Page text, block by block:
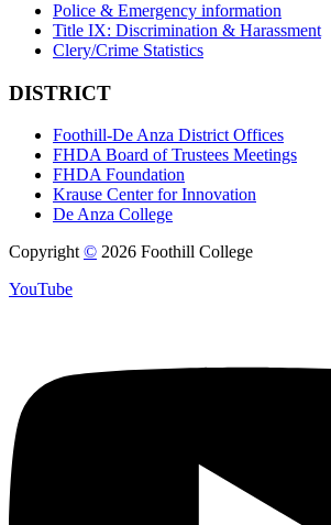
Police & Emergency information
Title IX: Discrimination & Harassment
Clery/Crime Statistics
DISTRICT
Foothill-De Anza District Offices
FHDA Board of Trustees Meetings
FHDA Foundation
Krause Center for Innovation
De Anza College
Copyright© 2026 Foothill College
YouTube